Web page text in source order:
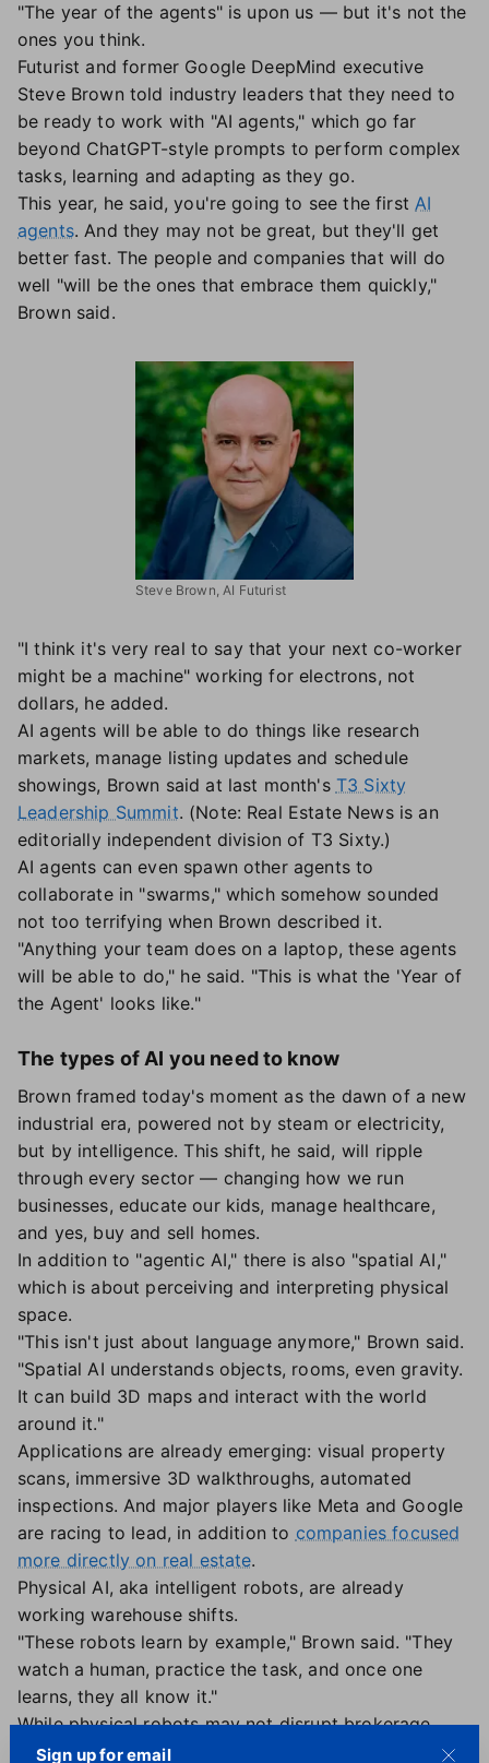
"The year of the agents" is upon us — but it's not the
ones you think.
Futurist and former Google DeepMind executive
Steve Brown told industry leaders that they need to
be ready to work with "AI agents," which go far
beyond ChatGPT-style prompts to perform complex
tasks, learning and adapting as they go.
This year, he said, you're going to see the firstAI
agents. And they may not be great, but they'll get
better fast. The people and companies that will do
well "will be the ones that embrace them quickly,"
Brown said.
Steve Brown, AI Futurist
"I think it's very real to say that your next co-worker
might be a machine" working for electrons, not
dollars, he added.
AI agents will be able to do things like research
markets, manage listing updates and schedule
showings, Brown said at last month's T3 Sixty
Leadership Summit. (Note: Real Estate News is an
editorially independent division of T3 Sixty.)
AI agents can even spawn other agents to
collaborate in "swarms," which somehow sounded
not too terrifying when Brown described it.
"Anything your team does on a laptop, these agents
will be able to do," he said. "This is what the 'Year of
the Agent' looks like."
The types of AI you need to know
Brown framed today's moment as the dawn of a new
industrial era, powered not by steam or electricity,
but by intelligence. This shift, he said, will ripple
through every sector — changing how we run
businesses, educate our kids, manage healthcare,
and yes, buy and sell homes.
In addition to "agentic AI," there is also "spatial AI,"
which is about perceiving and interpreting physical
space.
"This isn't just about language anymore," Brown said.
"Spatial AI understands objects, rooms, even gravity.
It can build 3D maps and interact with the world
around it."
Applications are already emerging: visual property
scans, immersive 3D walkthroughs, automated
inspections. And major players like Meta and Google
are racing to lead, in addition to companies focused
more directly on real estate.
Physical AI, aka intelligent robots, are already
working warehouse shifts.
"These robots learn by example," Brown said. "They
watch a human, practice the task, and once one
learns, they all know it."
While physical robots may not disrupt brokerage
models soon, Brown urged leaders to take it
Sign up for email